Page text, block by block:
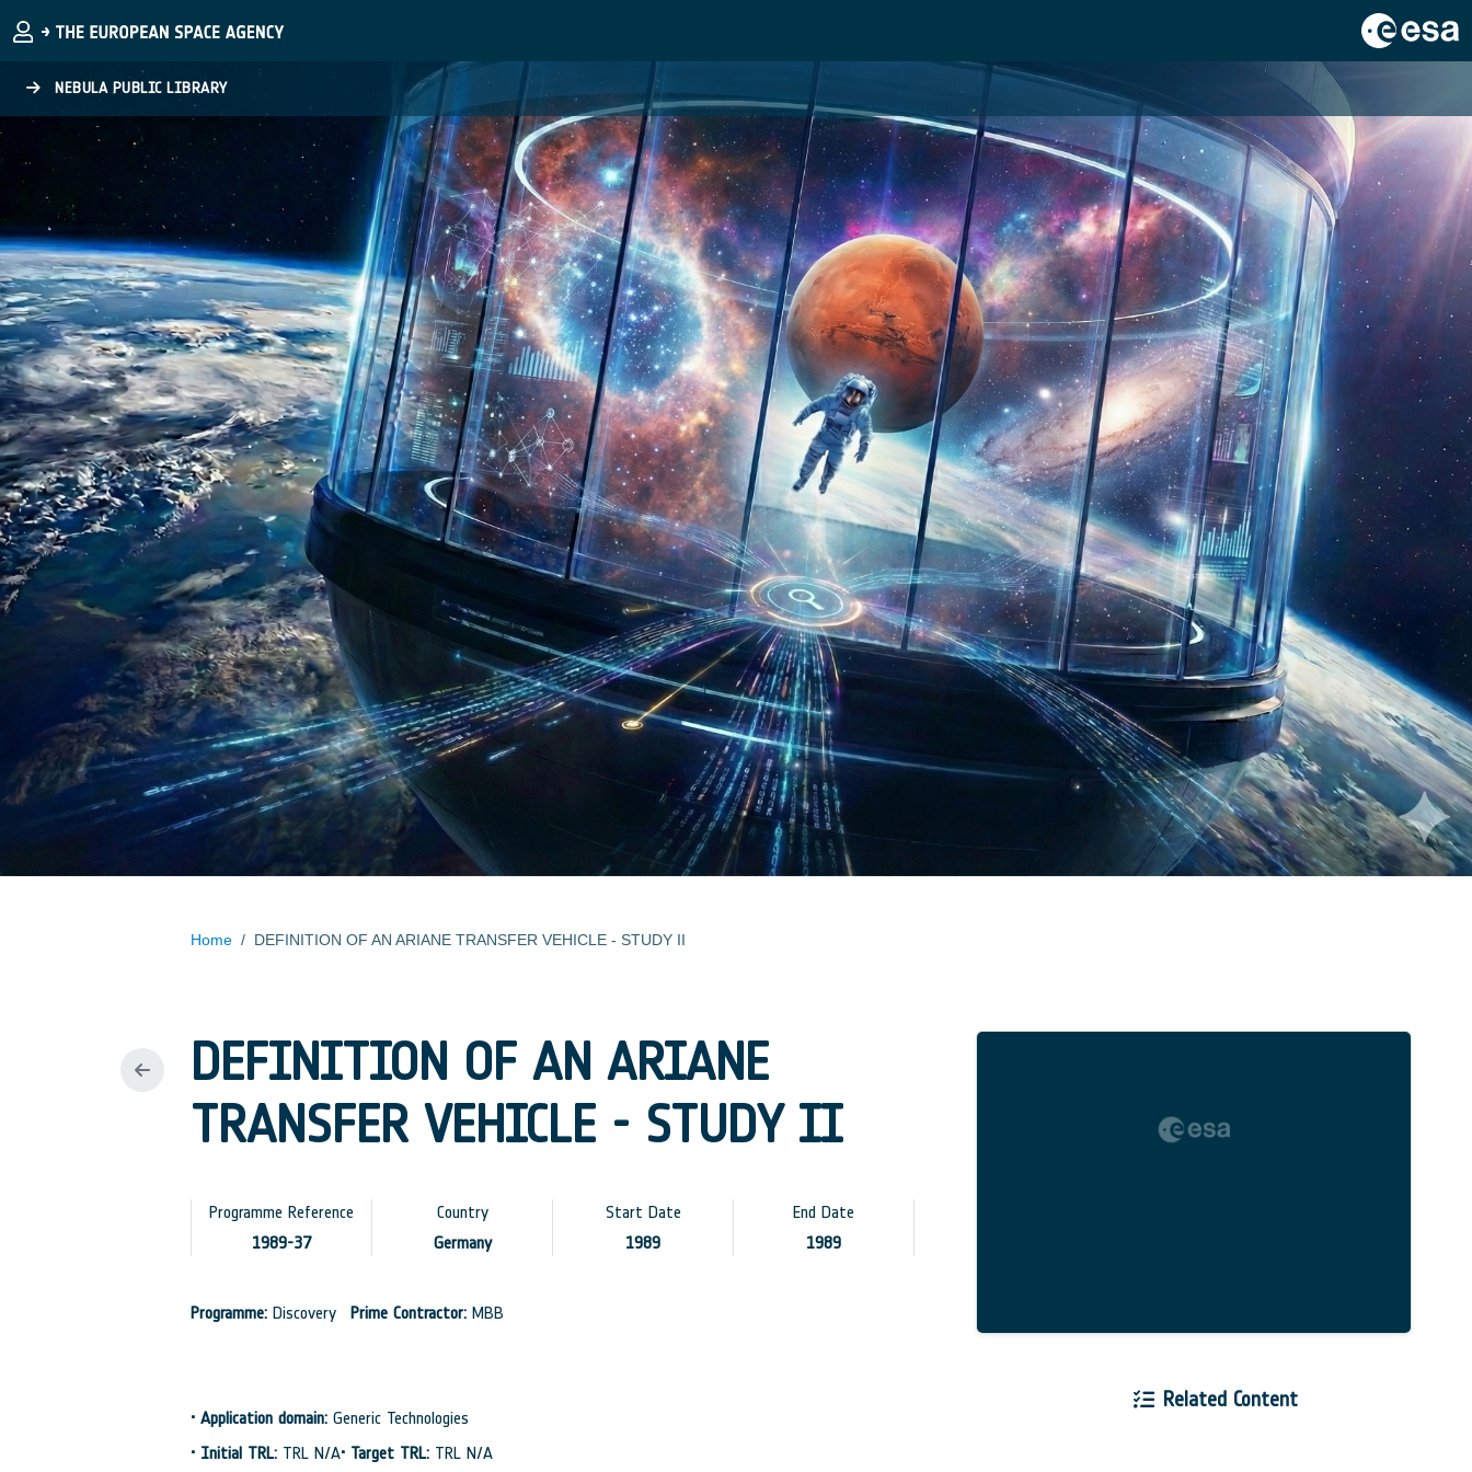
NEBULA PUBLIC LIBRARY
Home / DEFINITION OF AN ARIANE TRANSFER VEHICLE - STUDY II
DEFINITION OF AN ARIANE
TRANSFER VEHICLE - STUDY II
Programme Reference
1989-37
Country
Germany
Start Date
1989
End Date
1989
Programme: Discovery Prime Contractor: MBB
• Application domain: Generic Technologies
• Initial TRL: TRL N/A• Target TRL: TRL N/A
Related Content